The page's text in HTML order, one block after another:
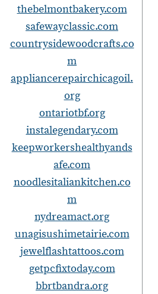
thebelmontbakery.com
safewayclassic.com
countrysidewoodcrafts.co
m
appliancerepairchicagoil.
org
ontariotbf.org
instalegendary.com
keepworkershealthyands
afe.com
noodlesitaliankitchen.co
m
nydreamact.org
unagisushimetairie.com
jewelflashtattoos.com
getpcfixtoday.com
bbrtbandra.org